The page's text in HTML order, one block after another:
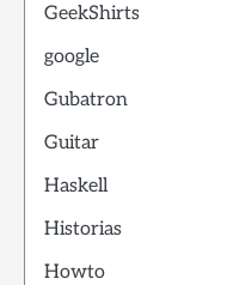
GeekShirts
google
Gubatron
Guitar
Haskell
Historias
Howto